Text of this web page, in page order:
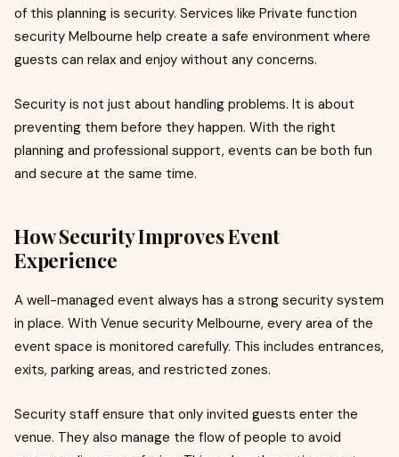
of this planning is security. Services like Private function
security Melbourne help create a safe environment where
guests can relax and enjoy without any concerns.
Security is not just about handling problems. It is about
preventing them before they happen. With the right
planning and professional support, events can be both fun
and secure at the same time.
How Security Improves Event
Experience
A well-managed event always has a strong security system
in place. With Venue security Melbourne, every area of the
event space is monitored carefully. This includes entrances,
exits, parking areas, and restricted zones.
Security staff ensure that only invited guests enter the
venue. They also manage the flow of people to avoid